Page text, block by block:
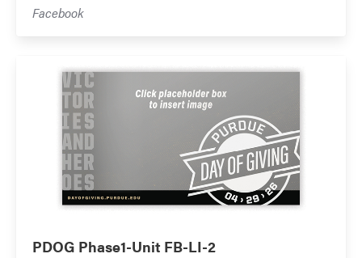
Facebook
PDOG Phase1-Unit FB-LI-2